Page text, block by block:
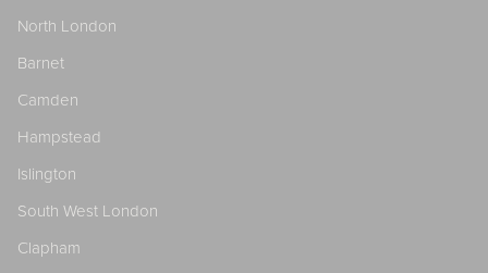
North London
Barnet
Camden
Hampstead
Islington
South West London
Clapham